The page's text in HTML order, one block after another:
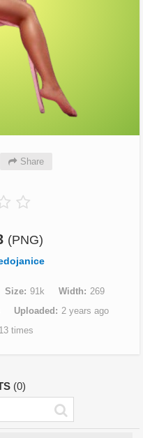
Share
(PNG)
Size 91k Width
269
Uploaded
2 years ago
times
(0)